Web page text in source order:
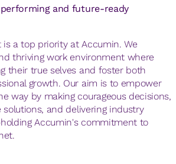
and future-ready
a top priority at Accumin. We
thriving work environment where
their true selves and foster both
growth. Our aim is to empower
way by making courageous decisions,
solutions, and delivering industry
Accumin's commitment to